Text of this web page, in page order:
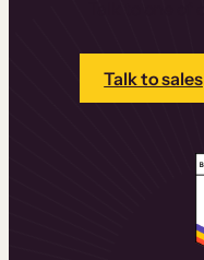
Talk to sales